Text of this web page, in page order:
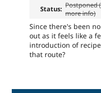
Status: Postponed
more info)
Since there's been
out as it feels like a
introduction of
that route?